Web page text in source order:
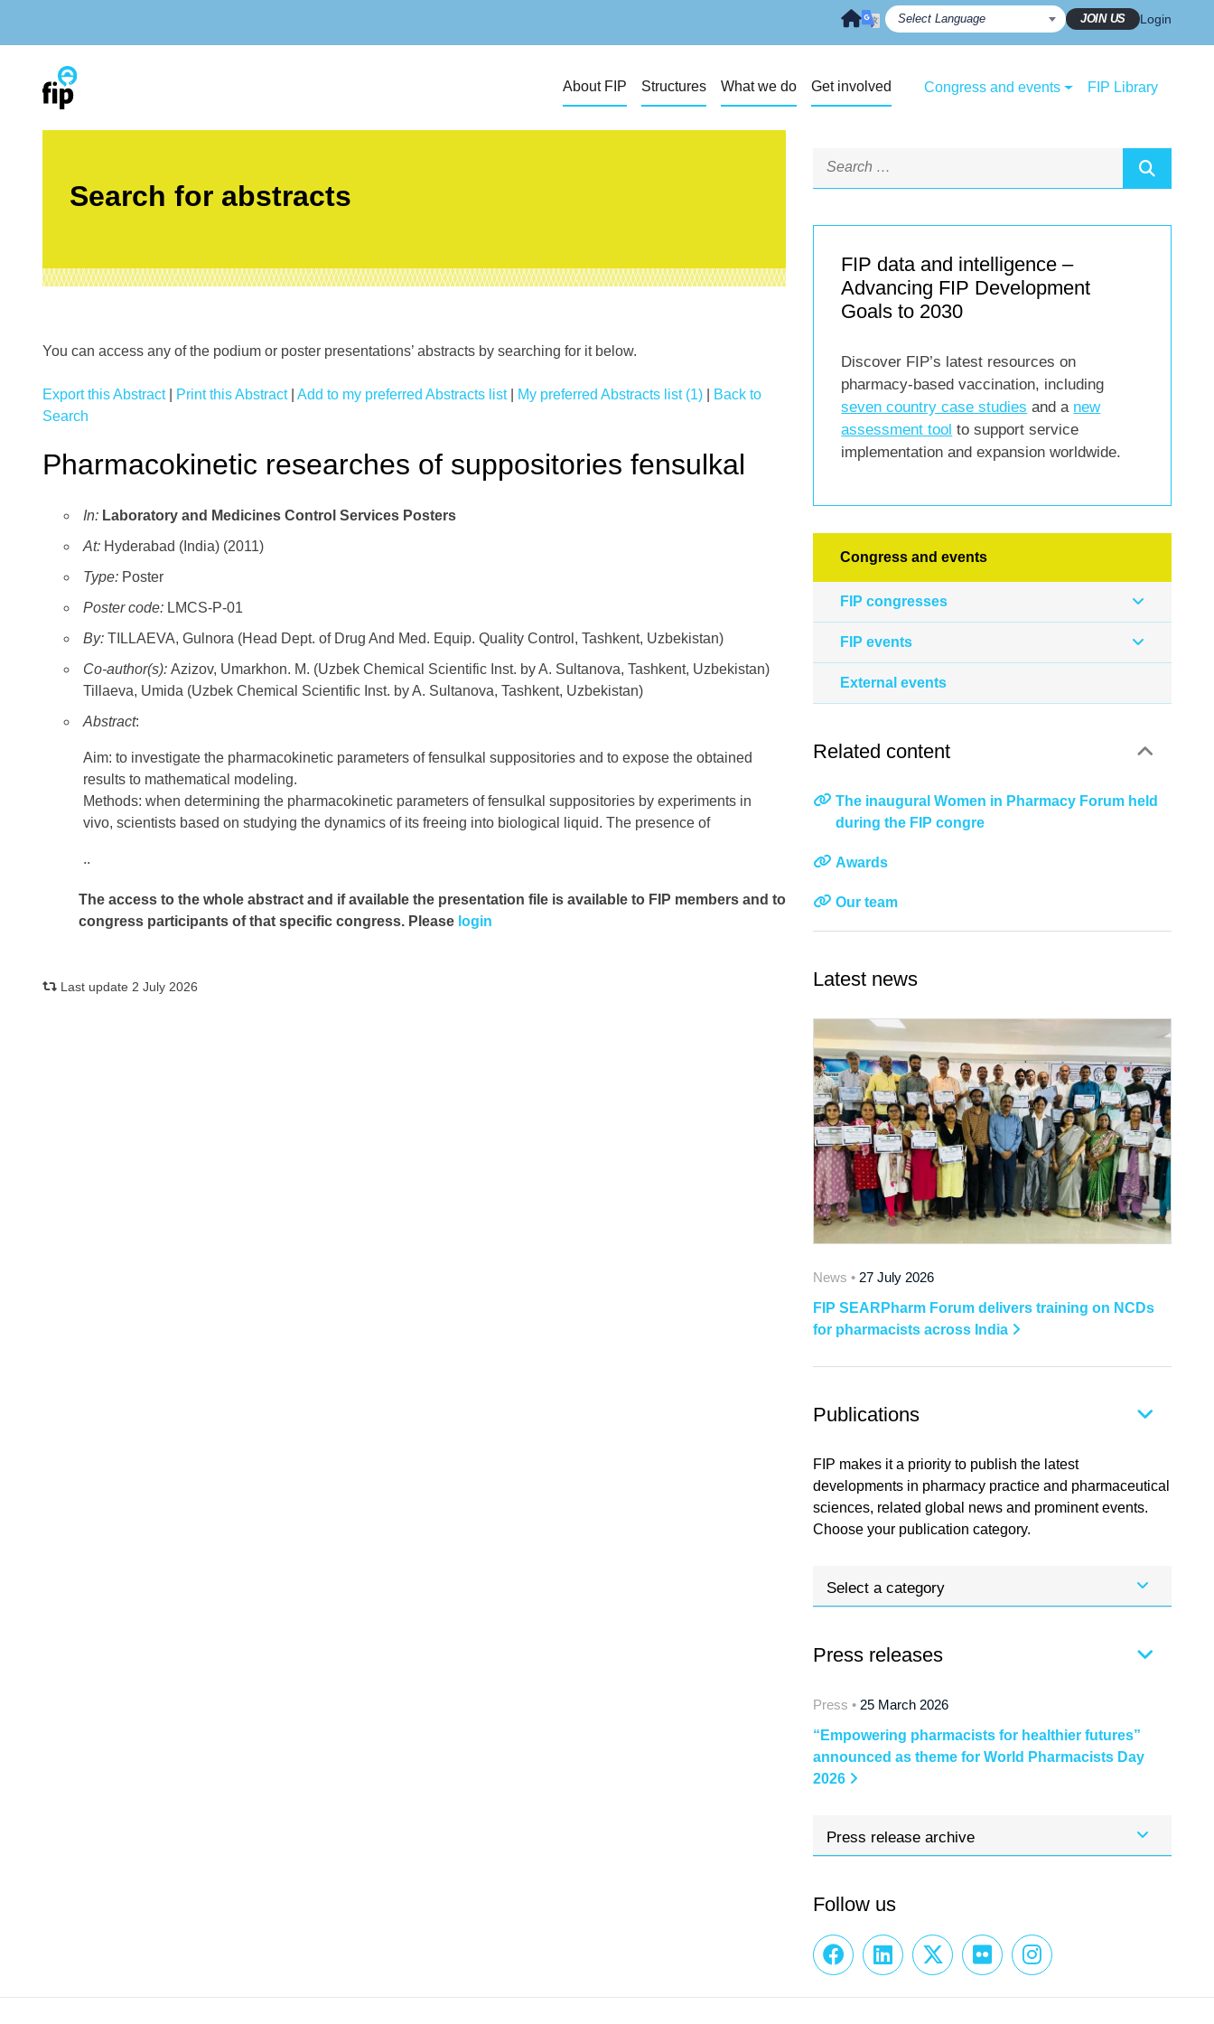
JOIN US Login
About FIP Structures What we do Get involved Congress and events FIP Library
Search for abstracts
You can access any of the podium or poster presentations’ abstracts by searching for it below.
Export this Abstract| Print this Abstract| Add to my preferred Abstracts list| My preferred Abstracts list (1)
Back to
Search
Pharmacokinetic researches of suppositories fensulkal
In: Laboratory and Medicines Control Services Posters
At: Hyderabad (India) (2011)
Type: Poster
Poster code: LMCS-P-01
By: TILLAEVA, Gulnora (Head Dept. of Drug And Med. Equip. Quality Control, Tashkent, Uzbekistan)
Co-author(s): Azizov, Umarkhon. M. (Uzbek Chemical Scientific Inst. by A. Sultanova, Tashkent, Uzbekistan)
Tillaeva, Umida (Uzbek Chemical Scientific Inst. by A. Sultanova, Tashkent, Uzbekistan)
Abstract:
Aim: to investigate the pharmacokinetic parameters of fensulkal suppositories and to expose the obtained
results to mathematical modeling.
Methods: when determining the pharmacokinetic parameters of fensulkal suppositories by experiments in
vivo, scientists based on studying the dynamics of its freeing into biological liquid. The presence of
..
The access to the whole abstract and if available the presentation file is available to FIP members and to
congress participants of that specific congress. Please login
Last update 2 July 2026
FIP data and intelligence –
Advancing FIP Development
Goals to 2030
Discover FIP’s latest resources on
pharmacy-based vaccination, including
seven country case studies and a new
assessment tool to support service
implementation and expansion worldwide.
Congress and events
FIP congresses
FIP events
External events
Related content
The inaugural Women in Pharmacy Forum held
during the FIP congre
Awards
Our team
Latest news
News • 27 July 2026
FIP SEARPharm Forum delivers training on NCDs
for pharmacists across India
Publications
FIP makes it a priority to publish the latest
developments in pharmacy practice and pharmaceutical
sciences, related global news and prominent events.
Choose your publication category.
Select a category
Press releases
Press • 25 March 2026
“Empowering pharmacists for healthier futures”
announced as theme for World Pharmacists Day
2026
Press release archive
Follow us